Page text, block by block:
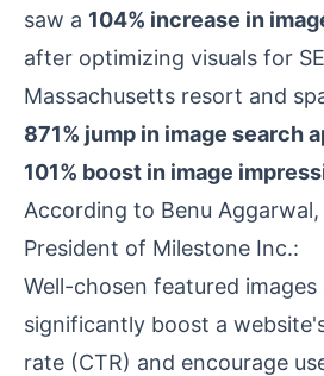
saw a 104% increase in
after optimizing visuals for
Massachusetts resort and
871% jump in image search
101% boost in image
According to Benu
President of Milestone Inc.:
Well-chosen featured images
significantly boost a
rate (CTR) and encourage